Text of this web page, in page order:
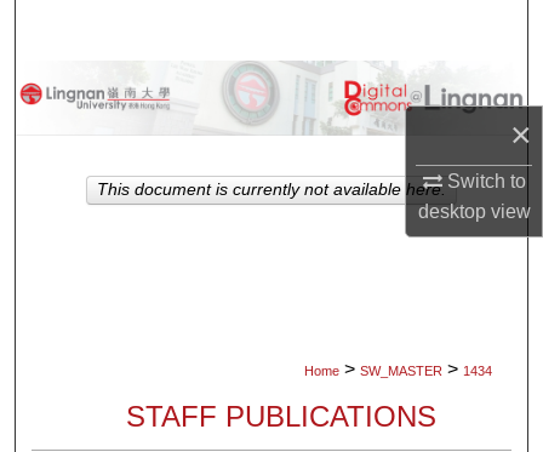
×
Switch to
desktopview
Browse Collections
About
Home > SW_MASTER > 1434
STAFF PUBLICATIONS
This document is currently not available here.